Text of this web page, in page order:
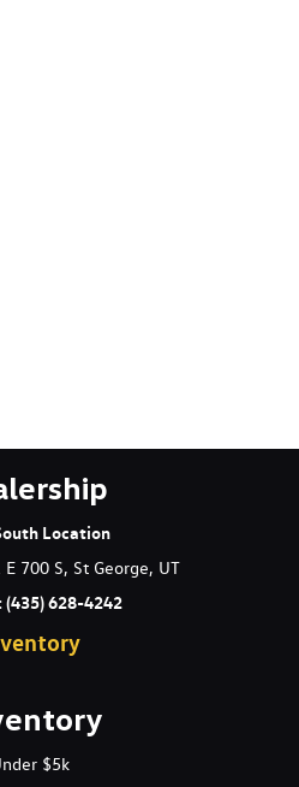
-inc: Carpet Front And Rear Floor
Storage Mini Overhead Console
Odometer Engine Coolant Temp
Location
E 700 S, St George, UT
(435) 628-4242
$5k